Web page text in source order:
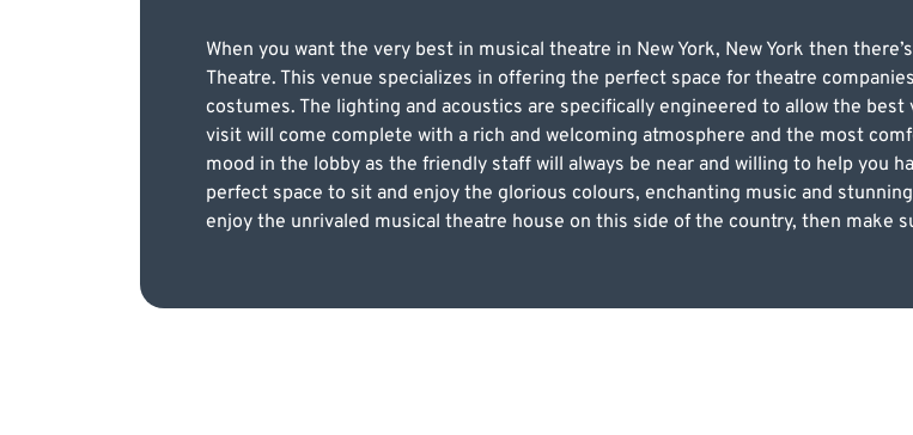
When you want the very best in musical theatre in New York, New York then
Theatre. This venue specializes in offering the perfect space for theatre
costumes. The lighting and acoustics are specifically engineered to allow the
visit will come complete with a rich and welcoming atmosphere and the most
mood in the lobby as the friendly staff will always be near and willing to help you
perfect space to sit and enjoy the glorious colours, enchanting music and
enjoy the unrivaled musical theatre house on this side of the country, then make